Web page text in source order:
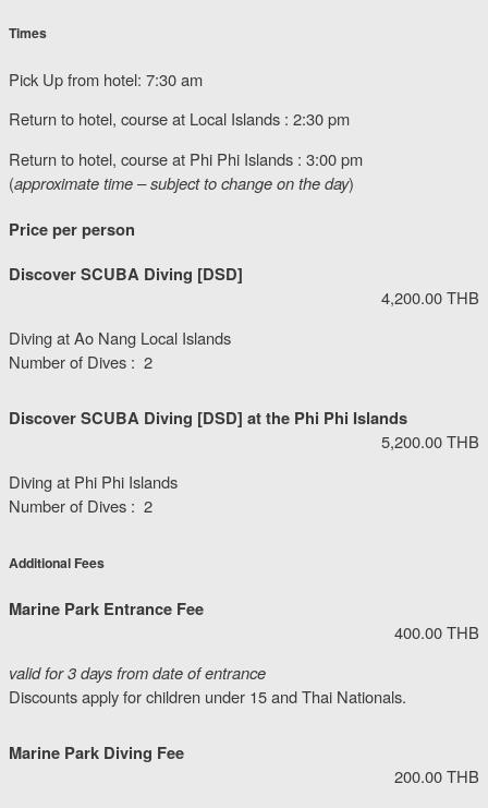
Times
Pick Up from hotel: 7:30 am
Return to hotel, course at Local Islands : 2:30 pm
Return to hotel, course at Phi Phi Islands : 3:00 pm
(approximate time – subject to change on the day)
Price per person
Discover SCUBA Diving [DSD]
4,200.00 THB
Diving at Ao Nang Local Islands
Number of Dives : 2
Discover SCUBA Diving [DSD] at the Phi Phi Islands
5,200.00 THB
Diving at Phi Phi Islands
Number of Dives : 2
Additional Fees
Marine Park Entrance Fee
400.00 THB
valid for 3 days from date of entrance
Discounts apply for children under 15 and Thai Nationals.
Marine Park Diving Fee
200.00 THB